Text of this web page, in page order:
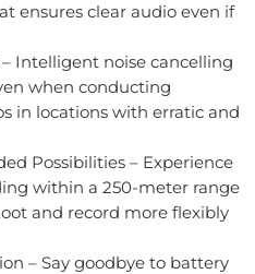
ensures clear audio even if
– Intelligent noise cancelling
when conducting
in locations with erratic and
Possibilities – Experience
within a 250-meter range
and record more flexibly
– Say goodbye to battery